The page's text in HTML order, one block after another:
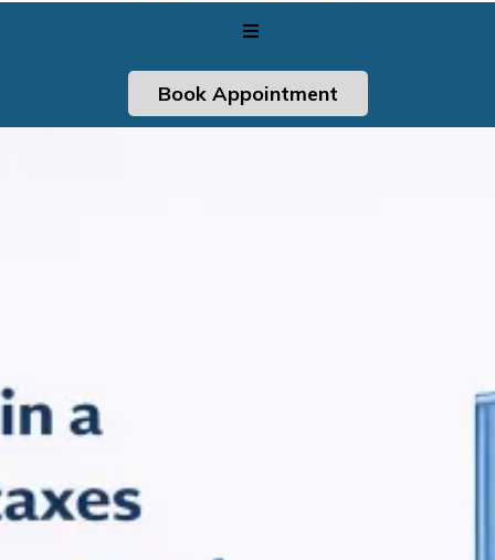
Book Appointment